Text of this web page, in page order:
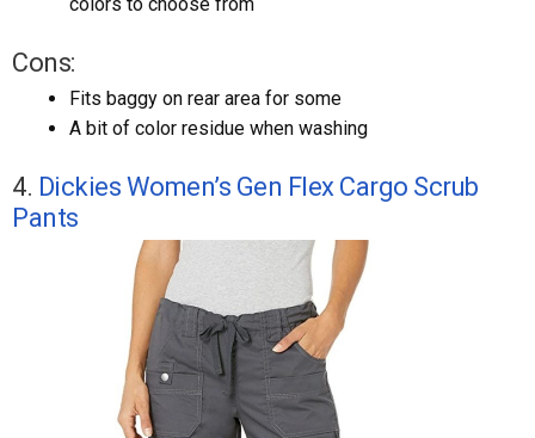
Cons:
Fits baggy on rear area for some
A bit of color residue when washing
4. Dickies Women’s Gen Flex Cargo Scrub
Pants